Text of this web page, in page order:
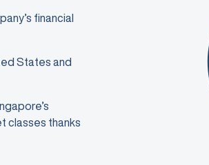
financial
States and
classes thanks